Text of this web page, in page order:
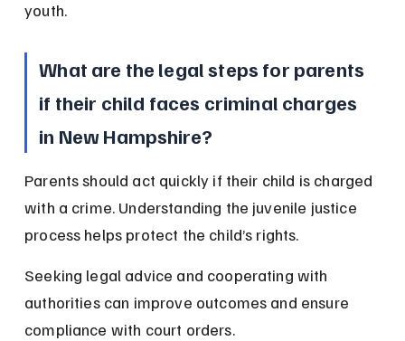
youth.
What are the legal steps for parents
if their child faces criminal charges
in New Hampshire?
Parents should act quickly if their child is charged
with a crime. Understanding the juvenile justice
process helps protect the child’s rights.
Seeking legal advice and cooperating with
authorities can improve outcomes and ensure
compliance with court orders.